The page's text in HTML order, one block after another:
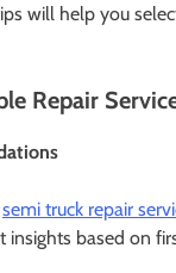
will help you
Repair
semi truck repair
based on